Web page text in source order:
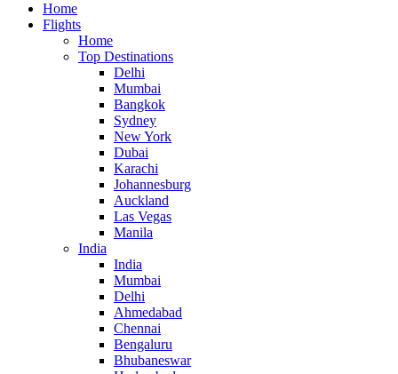
Home
Flights
Home
Top Destinations
Delhi
Mumbai
Bangkok
Sydney
New York
Dubai
Karachi
Johannesburg
Auckland
Las Vegas
Manila
India
India
Mumbai
Delhi
Ahmedabad
Chennai
Bengaluru
Bhubaneswar